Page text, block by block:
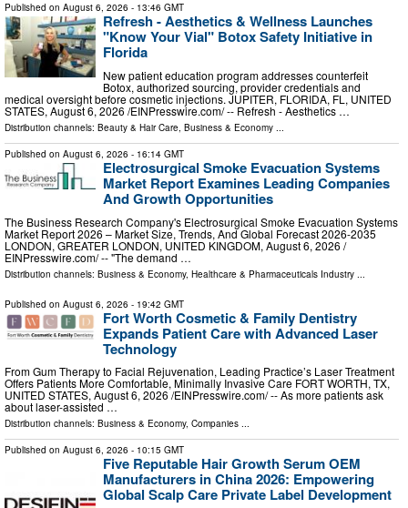
Published on August 6, 2026 - 13:46 GMT
Refresh - Aesthetics & Wellness Launches
"Know Your Vial" Botox Safety Initiative in
Florida
New patient education program addresses counterfeit
Botox, authorized sourcing, provider credentials and
medical oversight before cosmetic injections. JUPITER, FLORIDA, FL, UNITED
STATES, August 6, 2026 /⁨EINPresswire.com⁩/ -- Refresh - Aesthetics …
Distribution channels: Beauty & Hair Care, Business & Economy ...
Published on August 6, 2026 - 16:14 GMT
Electrosurgical Smoke Evacuation Systems
Market Report Examines Leading Companies
And Growth Opportunities
The Business Research Company's Electrosurgical Smoke Evacuation Systems
Market Report 2026 – Market Size, Trends, And Global Forecast 2026-2035
LONDON, GREATER LONDON, UNITED KINGDOM, August 6, 2026 /⁨
EINPresswire.com⁩/ -- "The demand …
Distribution channels: Business & Economy, Healthcare & Pharmaceuticals Industry
Published on August 6, 2026 - 19:42 GMT
Fort Worth Cosmetic & Family Dentistry
Expands Patient Care with Advanced Laser
Technology
From Gum Therapy to Facial Rejuvenation, Leading Practice’s Laser Treatment
Offers Patients More Comfortable, Minimally Invasive Care FORT WORTH, TX,
UNITED STATES, August 6, 2026 /⁨EINPresswire.com⁩/ -- As more patients ask
about laser-assisted …
Distribution channels: Business & Economy, Companies ...
Published on August 6, 2026 - 10:15 GMT
Five Reputable Hair Growth Serum OEM
Manufacturers in China 2026: Empowering
Global Scalp Care Private Label Development